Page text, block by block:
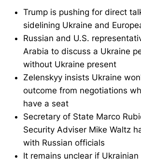
Trump is pushing for direct
sidelining Ukraine and
Russian and U.S.
Arabia to discuss a Ukraine
without Ukraine present
Zelenskyy insists Ukraine
outcome from negotiations
have a seat
Secretary of State Marco
Security Adviser Mike Waltz
with Russian officials
It remains unclear if